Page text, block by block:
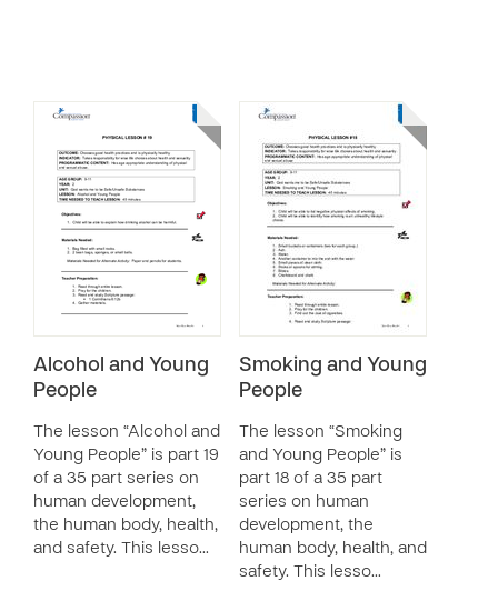
Alcohol and Young
People
The lesson “Alcohol and
Young People” is part 19
of a 35 part series on
human development,
the human body, health,
and safety. This lesso…
Smoking and Young
People
The lesson “Smoking
and Young People” is
part 18 of a 35 part
series on human
development, the
human body, health, and
safety. This lesso…